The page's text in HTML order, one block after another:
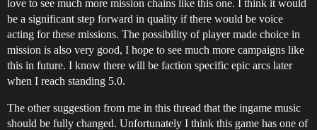
love to see much more mission chains like this one. I think it would
be a significant step forward in quality if there would be voice
acting for these missions. The possibility of player made choice in
mission is also very good, I hope to see much more campaigns like
this in future. I know there will be faction specific epic arcs later
when I reach standing 5.0.
The other suggestion from me in this thread that the ingame music
should be fully changed. Unfortunately I think this game has one of